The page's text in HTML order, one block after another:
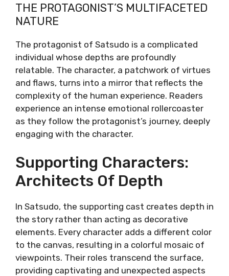
THE PROTAGONIST’S MULTIFACETED
NATURE
The protagonist of Satsudo is a complicated
individual whose depths are profoundly
relatable. The character, a patchwork of virtues
and flaws, turns into a mirror that reflects the
complexity of the human experience. Readers
experience an intense emotional rollercoaster
as they follow the protagonist’s journey, deeply
engaging with the character.
Supporting Characters:
Architects Of Depth
In Satsudo, the supporting cast creates depth in
the story rather than acting as decorative
elements. Every character adds a different color
to the canvas, resulting in a colorful mosaic of
viewpoints. Their roles transcend the surface,
providing captivating and unexpected aspects